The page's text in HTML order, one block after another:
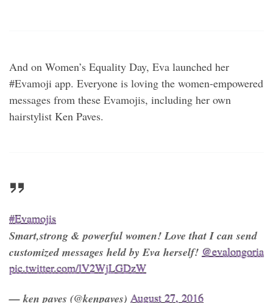
And on Women’s Equality Day, Eva launched her
#Evamoji app. Everyone is loving the women-empowered
messages from these Evamojis, including her own
hairstylist Ken Paves.
#Evamojis
Smart,strong & powerful women! Love that I can send
customized messages held by Eva herself! @evalongoria
pic.twitter.com/lV2WjLGDzW
— ken paves (@kenpaves) August 27, 2016